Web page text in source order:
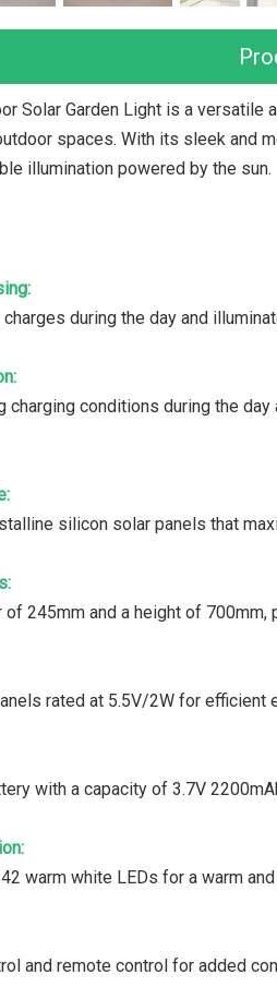
Solar Garden Light is a
spaces. With its sleek and
illumination powered by the sun.
during the day and
charging conditions during the
silicon solar panels that
245mm and a height of 700mm,
rated at 5.5V/2W for efficient
with a capacity of 3.7V
warm white LEDs for a warm
and remote control for added